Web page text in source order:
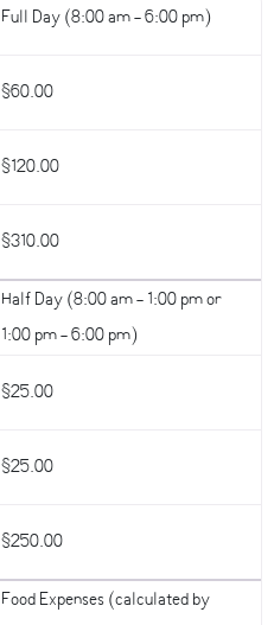
Full Day (8:00 am - 6:00 pm)
$60.00
$120.00
$310.00
Half Day (8:00 am - 1:00 pm or
1:00 pm - 6:00 pm)
$25.00
$25.00
$250.00
Food Expenses (calculated by